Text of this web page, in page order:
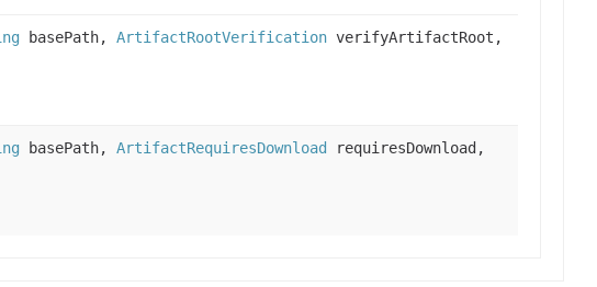
basePath, ArtifactRootVerification verifyArtifactRoot,
basePath, ArtifactRequiresDownload
requiresDownload,